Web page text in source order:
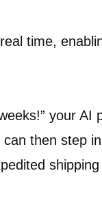
time,
your AI
then step